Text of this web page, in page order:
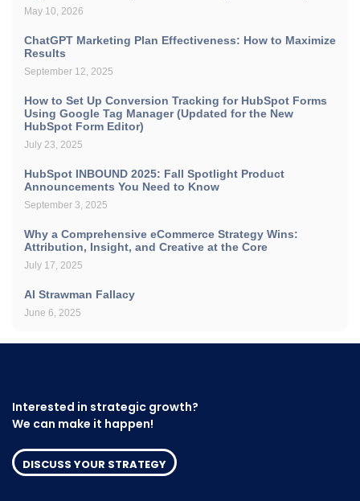
May 10, 2026
ChatGPT Marketing Plan Effectiveness: How to Maximize
Results
September 12, 2025
How to Set Up Conversion Tracking for HubSpot Forms
Using Google Tag Manager (Updated for the New
HubSpot Form Editor)
July 23, 2025
HubSpot INBOUND 2025: Fall Spotlight Product
Announcements You Need to Know
September 3, 2025
Why a Comprehensive eCommerce Strategy Wins:
Attribution, Insight, and Creative at the Core
July 17, 2025
AI Strawman Fallacy
June 6, 2025
Interested in strategic growth?
We can make it happen!
DISCUSS YOUR STRATEGY